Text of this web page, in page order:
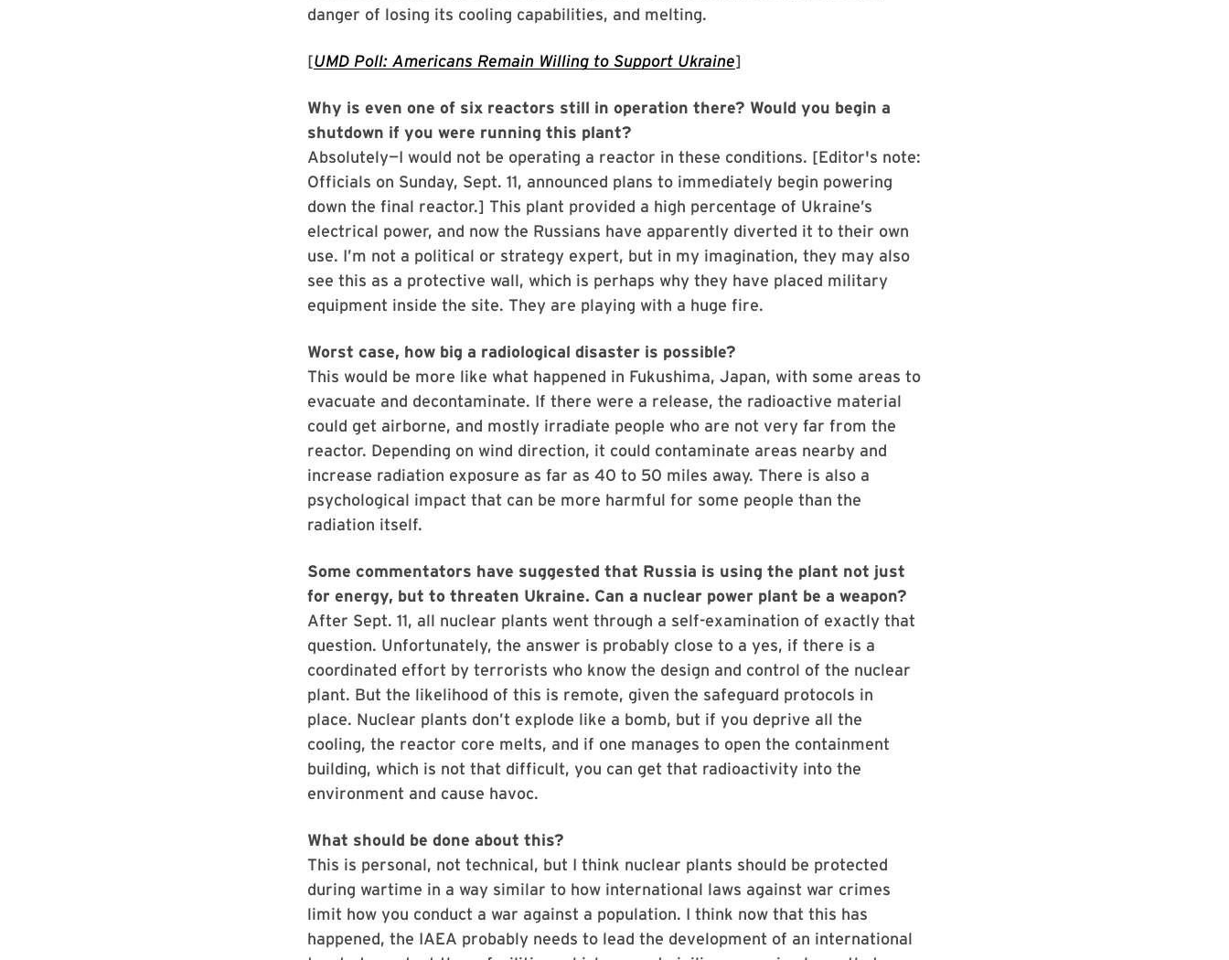
danger of losing its cooling capabilities, and melting.
[UMD Poll: Americans Remain Willing to Support Ukraine]
Why is even one of six reactors still in operation there? Would you begin a
shutdown if you were running this plant?
Absolutely—I would not be operating a reactor in these conditions. [Editor's note:
Officials on Sunday, Sept. 11, announced plans to immediately begin powering
down the final reactor.] This plant provided a high percentage of Ukraine’s
electrical power, and now the Russians have apparently diverted it to their own
use. I’m not a political or strategy expert, but in my imagination, they may also
see this as a protective wall, which is perhaps why they have placed military
equipment inside the site. They are playing with a huge fire.
Worst case, how big a radiological disaster is possible?
This would be more like what happened in Fukushima, Japan, with some areas to
evacuate and decontaminate. If there were a release, the radioactive material
could get airborne, and mostly irradiate people who are not very far from the
reactor. Depending on wind direction, it could contaminate areas nearby and
increase radiation exposure as far as 40 to 50 miles away. There is also a
psychological impact that can be more harmful for some people than the
radiation itself.
Some commentators have suggested that Russia is using the plant not just
for energy, but to threaten Ukraine. Can a nuclear power plant be a weapon?
After Sept. 11, all nuclear plants went through a self-examination of exactly that
question. Unfortunately, the answer is probably close to a yes, if there is a
coordinated effort by terrorists who know the design and control of the nuclear
plant. But the likelihood of this is remote, given the safeguard protocols in
place. Nuclear plants don’t explode like a bomb, but if you deprive all the
cooling, the reactor core melts, and if one manages to open the containment
building, which is not that difficult, you can get that radioactivity into the
environment and cause havoc.
What should be done about this?
This is personal, not technical, but I think nuclear plants should be protected
during wartime in a way similar to how international laws against war crimes
limit how you conduct a war against a population. I think now that this has
happened, the IAEA probably needs to lead the development of an international